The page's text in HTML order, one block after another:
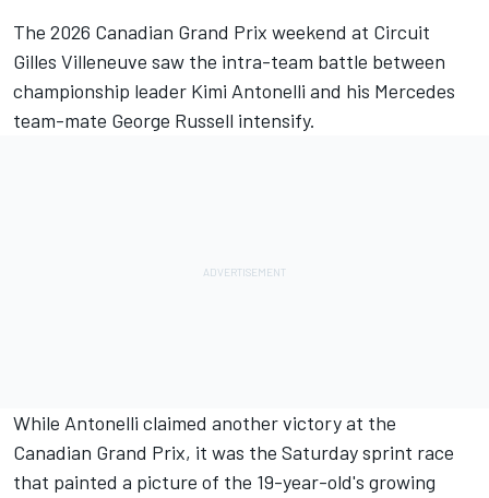
The 2026 Canadian Grand Prix weekend at Circuit
Gilles Villeneuve saw the intra-team battle between
championship leader Kimi Antonelli and his Mercedes
team-mate George Russell intensify.
While Antonelli claimed another victory at the
Canadian Grand Prix, it was the Saturday sprint race
that painted a picture of the 19-year-old's growing